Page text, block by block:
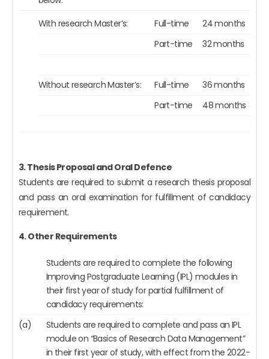
With research Master’s:
Full-time
24 months
Part-time
32 months
Without research Master’s: Full-time
36 months
Part-time
48 months
3. Thesis Proposal and Oral Defence
Students are required to submit a research thesis proposal
and pass an oral examination for fulfillment of candidacy
requirement.
4. Other Requirements
Students are required to complete the following
Improving Postgraduate Learning (IPL) modules in
their first year of study for partial fulfillment of
candidacy requirements:
(a)
Students are required to complete and pass an IPL
module on “Basics of Research Data Management”
in their first year of study, with effect from the 2022-